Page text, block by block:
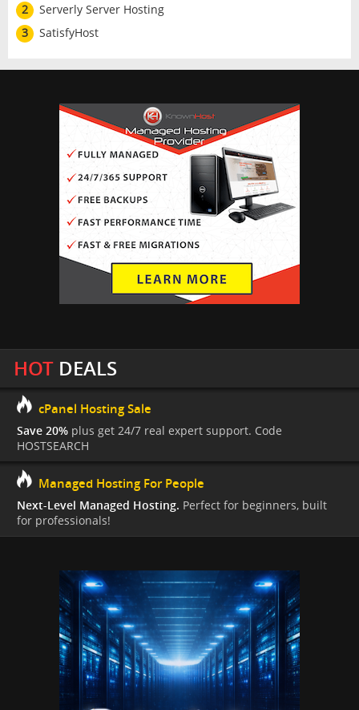
2
Serverly Server Hosting
3
SatisfyHost
HOTDEALS
cPanel Hosting Sale
Save 20% plus get 24/7 real expert support. Code
HOSTSEARCH
Managed Hosting For People
Next-Level Managed Hosting. Perfect for beginners, built
for professionals!